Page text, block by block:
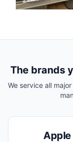
The brands
We service all
Apple